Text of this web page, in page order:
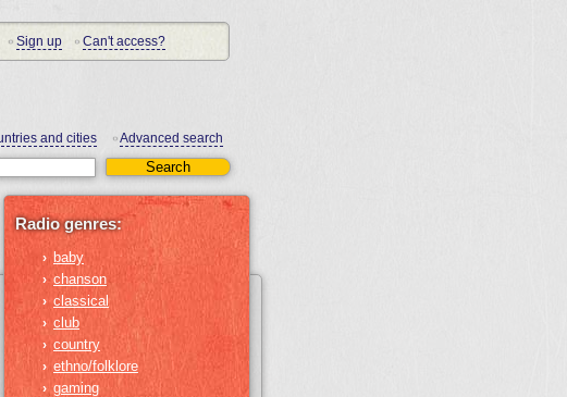
Radio genres:
› baby
› chanson
› classical
› club
› country
› ethno/folklore
› gaming
and cities •Advanced search
• Sign up • Can't access?